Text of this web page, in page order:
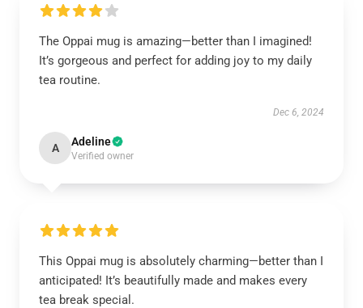
The Oppai mug is amazing—better than I imagined!
It’s gorgeous and perfect for adding joy to my daily
tea routine.
Dec 6, 2024
A Adeline
Verified owner
This Oppai mug is absolutely charming—better than I
anticipated! It’s beautifully made and makes every
tea break special.